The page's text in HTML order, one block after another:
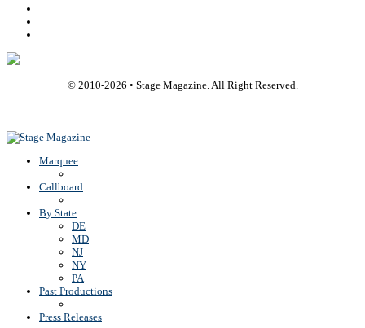
© 2010-2026 • Stage Magazine. All Right Reserved.
Marquee
Callboard
By State
DE
MD
NJ
NY
PA
Past Productions
Press Releases